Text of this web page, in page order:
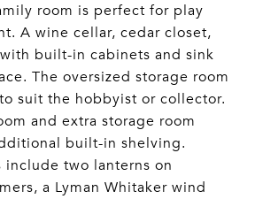
room is perfect for play
A wine cellar, cedar closet,
built-in cabinets and sink
The oversized storage room
suit the hobbyist or collector.
and extra storage room
built-in shelving.
two lanterns on
a Lyman Whitaker wind